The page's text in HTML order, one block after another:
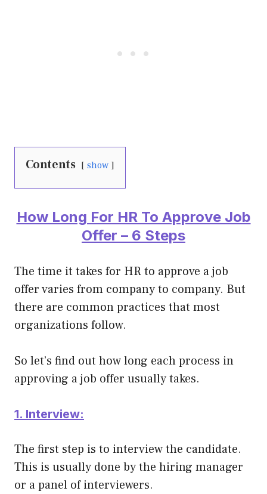
Contents show
How Long For HR To Approve Job
Offer – 6 Steps
The time it takes for HR to approve a job
offer varies from company to company. But
there are common practices that most
organizations follow.
So let’s find out how long each process in
approving a job offer usually takes.
1. Interview:
The first step is to interview the candidate.
This is usually done by the hiring manager
or a panel of interviewers.